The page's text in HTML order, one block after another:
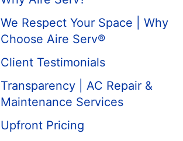
We Respect Your Space | Why
Choose Aire Serv®
Client Testimonials
Transparency | AC Repair &
Maintenance Services
Upfront Pricing